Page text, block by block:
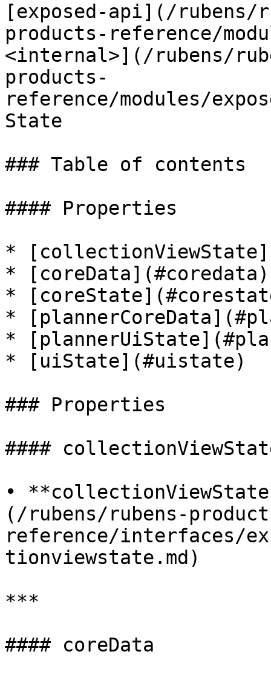
[exposed-api](/rubens/
products-reference/
<internal>](/rubens/
products-
reference/modules/
State
### Table of contents
#### Properties
*
* [coreData](#coredata)
*
*
*
* [uiState](#uistate)
### Properties
####
•
(/rubens/rubens-
reference/interfaces/
tionviewstate.md)
***
#### coreData